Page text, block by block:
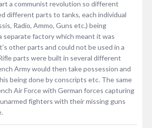
a communist revolution so different
different parts to tanks, each individual
Radio, Ammo, Guns etc.) being
separate factory which meant it was
other parts and could not be used in a
parts were built in several different
Army would then take possession and
being done by conscripts etc. The same
Air Force with German forces capturing
fighters with their missing guns